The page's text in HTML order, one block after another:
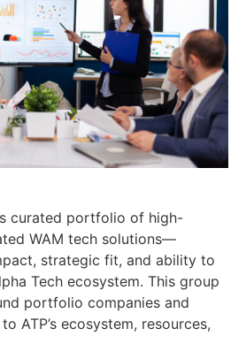
curated portfolio of high-
WAM tech solutions—
strategic fit, and ability to
Tech ecosystem. This group
portfolio companies and
ATP’s ecosystem, resources,